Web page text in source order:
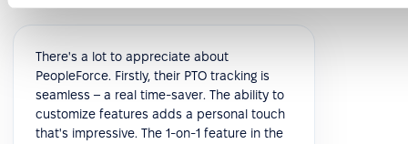
There's a lot to appreciate about
PeopleForce. Firstly, their PTO tracking is
seamless – a real time-saver. The ability to
customize features adds a personal touch
that's impressive. The 1-on-1 feature in the